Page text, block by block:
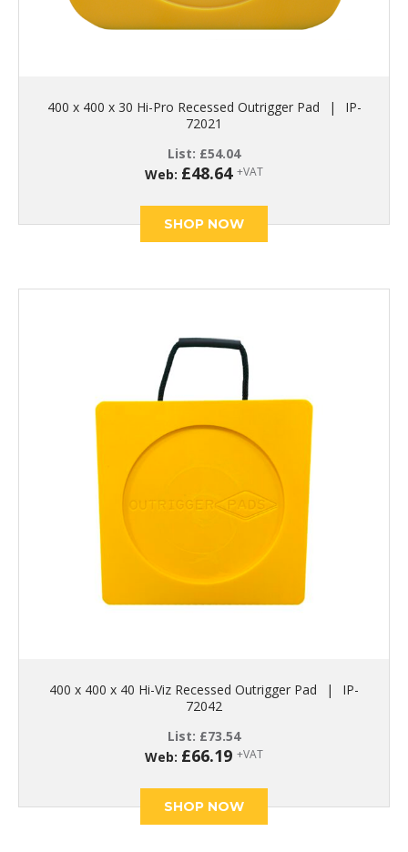
400 x 400 x 30 Hi-Pro Recessed Outrigger Pad |
IP-
72021
List: £54.04
Web: £48.64 +VAT
SHOP NOW
400 x 400 x 40 Hi-Viz Recessed Outrigger Pad |
IP-
72042
List: £73.54
Web: £66.19 +VAT
SHOP NOW